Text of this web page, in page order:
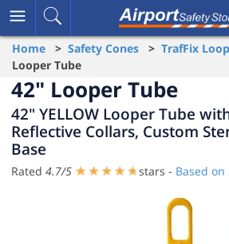
Home > Safety Cones > TrafFix
Looper Tube
42" Looper Tube
42" YELLOW Looper Tube
Reflective Collars, Custom
Base
Rated 4.7/5 stars - Based on